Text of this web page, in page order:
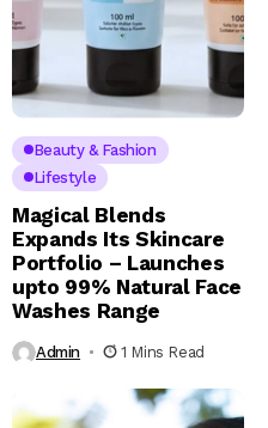
Beauty & Fashion
Lifestyle
Magical Blends
Expands Its Skincare
Portfolio – Launches
upto 99% Natural Face
Washes Range
Admin 1 Mins Read